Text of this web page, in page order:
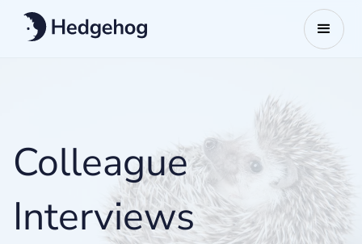
Colleague
Interviews